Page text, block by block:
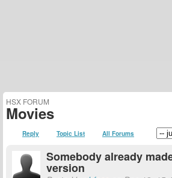
HSX FORUM
Movies
Reply Topic List All Forums
Somebody already
version